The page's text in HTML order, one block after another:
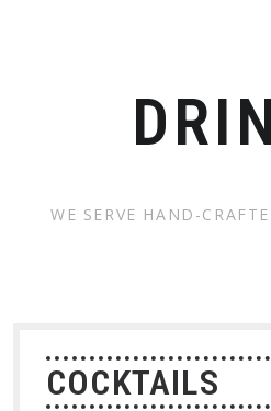
WE SERVE HAND-
COCKTAILS